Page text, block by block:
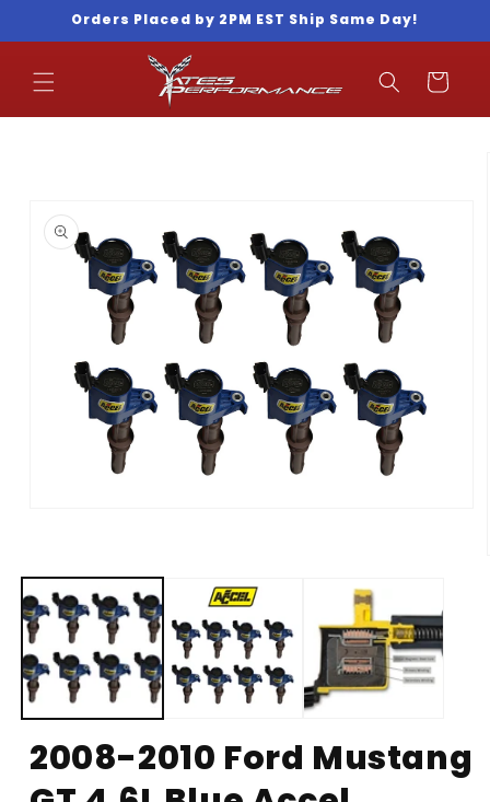
Skip toOrders Placed by 2PM EST Ship Same Day!
Cart
modal
2008-2010 Ford Mustang